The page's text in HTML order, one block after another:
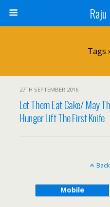
Tags
27TH SEPTEMBER 2016
Let Them Eat Cake/ May
Hunger Lift The First Knife
Mobile